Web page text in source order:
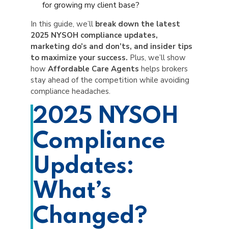
for growing my client base?
In this guide, we’ll break down the latest
2025 NYSOH compliance updates,
marketing do’s and don’ts, and insider tips
to maximize your success. Plus, we’ll show
how Affordable Care Agents helps brokers
stay ahead of the competition while avoiding
compliance headaches.
2025 NYSOH
Compliance
Updates:
What’s
Changed?